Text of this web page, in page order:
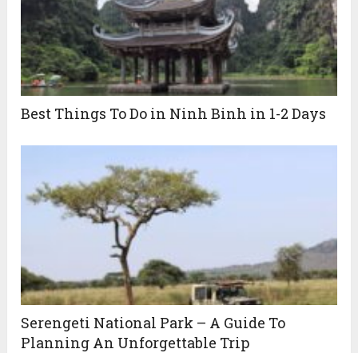
Best Things To Do in Ninh Binh in 1-2 Days
Serengeti National Park – A Guide To
Planning An Unforgettable Trip